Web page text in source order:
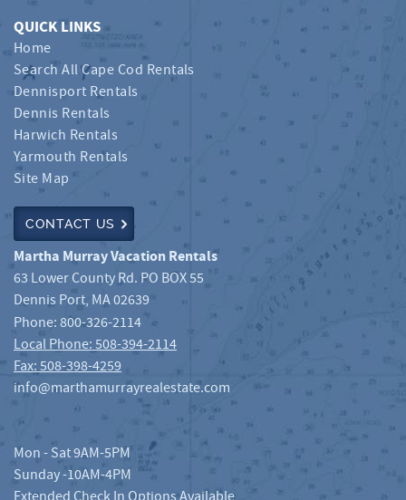
QUICK LINKS
Home
Search All Cape Cod Rentals
Dennisport Rentals
Dennis Rentals
Harwich Rentals
Yarmouth Rentals
Site Map
CONTACT US
Martha Murray Vacation Rentals
63 Lower County Rd. PO BOX 55
Dennis Port, MA02639
Phone:800-326-2114
Local Phone: 508-394-2114
Fax: 508-398-4259
info@marthamurrayrealestate.com
Mon - Sat 9AM-5PM
Sunday -10AM-4PM